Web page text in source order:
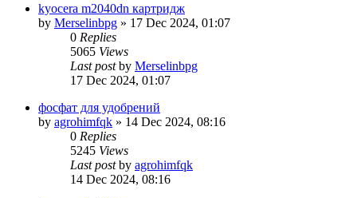
kyocera m2040dn картридж
by Merselinbpg » 17 Dec 2024, 01:07
0 Replies
5065 Views
Last postby Merselinbpg
17 Dec 2024, 01:07
фосфат для удобрений
by agrohimfqk » 14 Dec 2024, 08:16
0 Replies
5245 Views
Last postby agrohimfqk
14 Dec 2024, 08:16